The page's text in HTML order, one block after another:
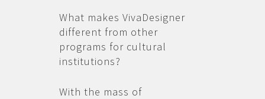
What makes VivaDesigner
different from other
programs for cultural
institutions?
With the mass of